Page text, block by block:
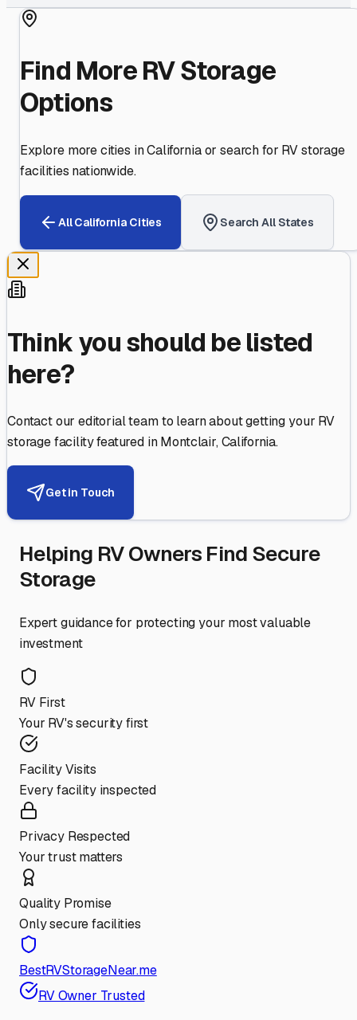
Find More RV Storage
Options
Explore more cities inCaliforniaor search for RV storage
facilities nationwide.
AllCalifornia Cities Search All States
Think you should be listed
here?
Contact our editorial team to learn about getting your RV
storage facility featured inMontclair,California.
Get in Touch
Helping RV Owners Find Secure
Storage
Expert guidance for protecting your most valuable
investment
RV First
Your RV's security first
Facility Visits
Every facility inspected
Privacy Respected
Your trust matters
Quality Promise
Only secure facilities
BestRVStorageNear.me
RV Owner Trusted